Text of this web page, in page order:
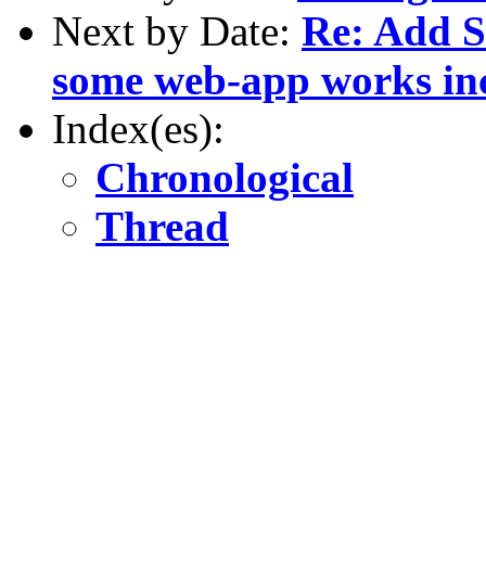
Next by Date: Re: Add
some web-app works
Index(es):
Chronological
Thread